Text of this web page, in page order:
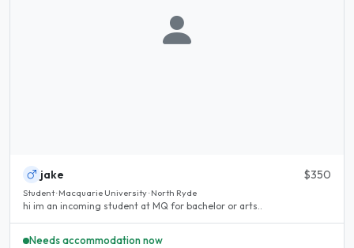
jake $350
Student · Macquarie University · North Ryde
hi im an incoming student at MQ for bachelor or arts..
Needs accommodation now